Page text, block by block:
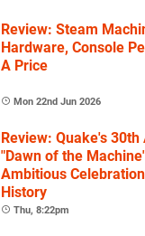
Review: Steam
Hardware, Console
A Price
Mon 22nd Jun 2026
Review: Quake's
"Dawn of the
Ambitious
History
Thu, 8:22pm